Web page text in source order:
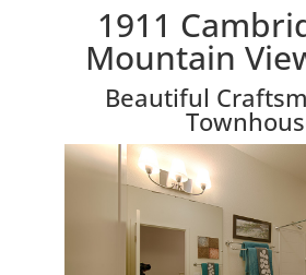
1911
Mountain
Beautiful